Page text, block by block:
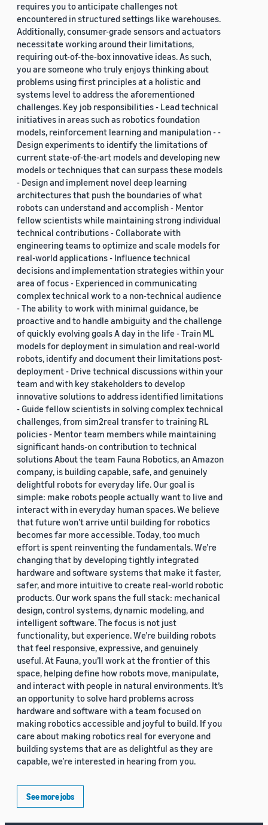
requires you to anticipate challenges not
encountered in structured settings like warehouses.
Additionally, consumer-grade sensors and actuators
necessitate working around their limitations,
requiring out-of-the-box innovative ideas. As such,
you are someone who truly enjoys thinking about
problems using first principles at a holistic and
systems level to address the aforementioned
challenges. Key job responsibilities - Lead technical
initiatives in areas such as robotics foundation
models, reinforcement learning and manipulation - -
Design experiments to identify the limitations of
current state-of-the-art models and developing new
models or techniques that can surpass these models
- Design and implement novel deep learning
architectures that push the boundaries of what
robots can understand and accomplish - Mentor
fellow scientists while maintaining strong individual
technical contributions - Collaborate with
engineering teams to optimize and scale models for
real-world applications - Influence technical
decisions and implementation strategies within your
area of focus - Experienced in communicating
complex technical work to a non-technical audience
- The ability to work with minimal guidance, be
proactive and to handle ambiguity and the challenge
of quickly evolving goals A day in the life - Train ML
models for deployment in simulation and real-world
robots, identify and document their limitations post-
deployment - Drive technical discussions within your
team and with key stakeholders to develop
innovative solutions to address identified limitations
- Guide fellow scientists in solving complex technical
challenges, from sim2real transfer to training RL
policies - Mentor team members while maintaining
significant hands-on contribution to technical
solutions About the team Fauna Robotics, an Amazon
company, is building capable, safe, and genuinely
delightful robots for everyday life. Our goal is
simple: make robots people actually want to live and
interact with in everyday human spaces. We believe
that future won’t arrive until building for robotics
becomes far more accessible. Today, too much
effort is spent reinventing the fundamentals. We’re
changing that by developing tightly integrated
hardware and software systems that make it faster,
safer, and more intuitive to create real-world robotic
products. Our work spans the full stack: mechanical
design, control systems, dynamic modeling, and
intelligent software. The focus is not just
functionality, but experience. We’re building robots
that feel responsive, expressive, and genuinely
useful. At Fauna, you’ll work at the frontier of this
space, helping define how robots move, manipulate,
and interact with people in natural environments. It’s
an opportunity to solve hard problems across
hardware and software with a team focused on
making robotics accessible and joyful to build. If you
care about making robotics real for everyone and
building systems that are as delightful as they are
capable, we’re interested in hearing from you.
See more jobs